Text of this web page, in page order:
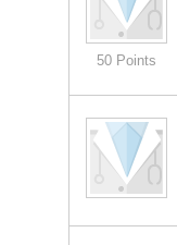
50 Points